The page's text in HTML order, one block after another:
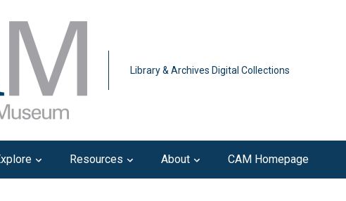
Library & Archives Digital Collections
Resources About CAM Homepage